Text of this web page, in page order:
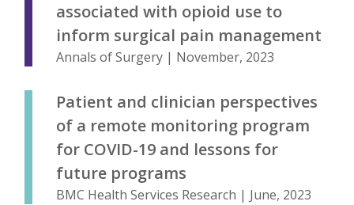
associated with opioid use to
inform surgical pain management
Annals of Surgery | November, 2023
Patient and clinician perspectives
of a remote monitoring program
for COVID-19 and lessons for
future programs
BMC Health Services Research | June, 2023